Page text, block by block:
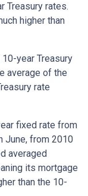
Treasury rates.
higher than
year Treasury
average of the
rate
fixed rate from
June, from 2010
averaged
its mortgage
than the 10-